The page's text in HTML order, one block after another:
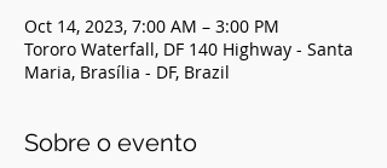
Oct 14, 2023, 7:00 AM – 3:00 PM
Tororo Waterfall, DF 140 Highway - Santa
Maria, Brasília - DF, Brazil
Sobre o evento